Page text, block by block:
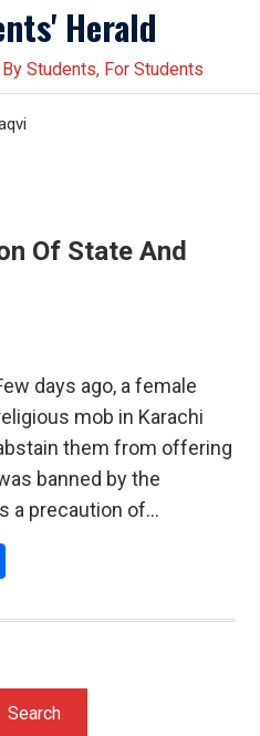
Herald
Students, For Students
Of State And
days ago, a female
mob in Karachi
them from offering
banned by the
a precaution of…
Share
Search